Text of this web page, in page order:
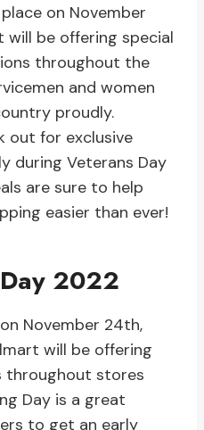
on November
will be offering special
throughout the
and women
proudly.
out for exclusive
during Veterans Day
are sure to help
easier than ever!
2022
November 24th,
will be offering
throughout stores
Day is a great
to get an early